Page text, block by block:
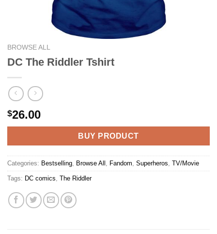
BROWSE ALL
DC The Riddler Tshirt
$26.00
BUY PRODUCT
Categories: Bestselling, Browse All , Fandom, Superheros, TV/Movie
Tags: DC comics, The Riddler